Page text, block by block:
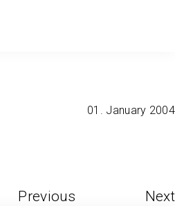
01. January 2004
Next
Previous